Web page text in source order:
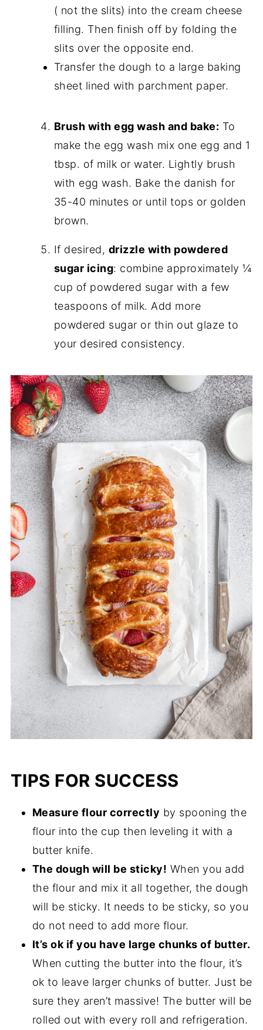
( not the slits) into the cream cheese
filling. Then finish off by folding the
slits over the opposite end.
Transfer the dough to a large baking
sheet lined with parchment paper.
Brush with egg wash and bake: To
make the egg wash mix one egg and 1
tbsp. of milk or water. Lightly brush
with egg wash. Bake the danish for
35-40 minutes or until tops or golden
brown.
If desired, drizzle with powdered
sugar icing: combine approximately ¼
cup of powdered sugar with a few
teaspoons of milk. Add more
powdered sugar or thin out glaze to
your desired consistency.
TIPS FOR SUCCESS
Measure flour correctly by spooning the
flour into the cup then leveling it with a
butter knife.
The dough will be sticky! When you add
the flour and mix it all together, the dough
will be sticky. It needs to be sticky, so you
do not need to add more flour.
It’s ok if you have large chunks of butter.
When cutting the butter into the flour, it’s
ok to leave larger chunks of butter. Just be
sure they aren’t massive! The butter will be
rolled out with every roll and refrigeration.